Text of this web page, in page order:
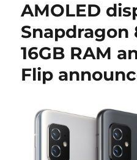
AMOLED
Snapdragon
16GB RAM
Flip